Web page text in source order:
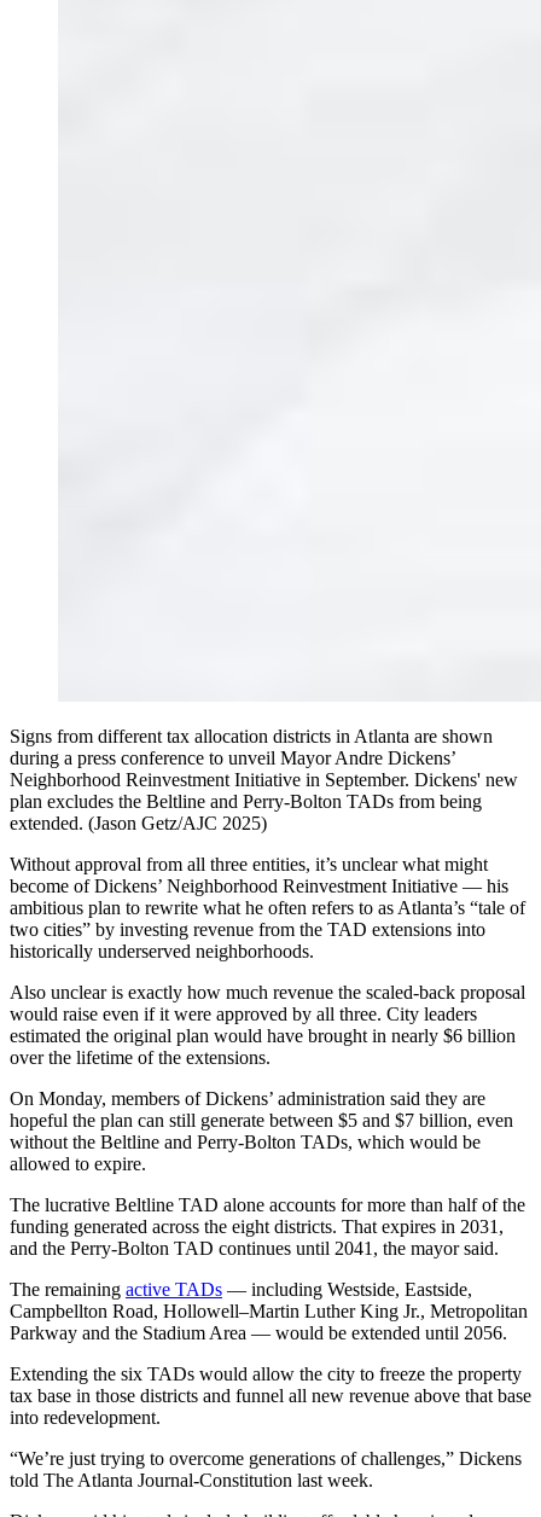
Signs from different tax allocation districts in Atlanta are shown
during a press conference to unveil Mayor Andre Dickens’
Neighborhood Reinvestment Initiative in September. Dickens' new
plan excludes the Beltline and Perry-Bolton TADs from being
extended. (Jason Getz/AJC 2025)
Without approval from all three entities, it’s unclear what might
become of Dickens’ Neighborhood Reinvestment Initiative — his
ambitious plan to rewrite what he often refers to as Atlanta’s “tale of
two cities” by investing revenue from the TAD extensions into
historically underserved neighborhoods.
Also unclear is exactly how much revenue the scaled-back proposal
would raise even if it were approved by all three. City leaders
estimated the original plan would have brought in nearly $6 billion
over the lifetime of the extensions.
On Monday, members of Dickens’ administration said they are
hopeful the plan can still generate between $5 and $7 billion, even
without the Beltline and Perry-Bolton TADs, which would be
allowed to expire.
The lucrative Beltline TAD alone accounts for more than half of the
funding generated across the eight districts. That expires in 2031,
and the Perry-Bolton TAD continues until 2041, the mayor said.
The remaining active TADs — including Westside, Eastside,
Campbellton Road, Hollowell–Martin Luther King Jr., Metropolitan
Parkway and the Stadium Area — would be extended until 2056.
Extending the six TADs would allow the city to freeze the property
tax base in those districts and funnel all new revenue above that base
into redevelopment.
“We’re just trying to overcome generations of challenges,” Dickens
told The Atlanta Journal-Constitution last week.